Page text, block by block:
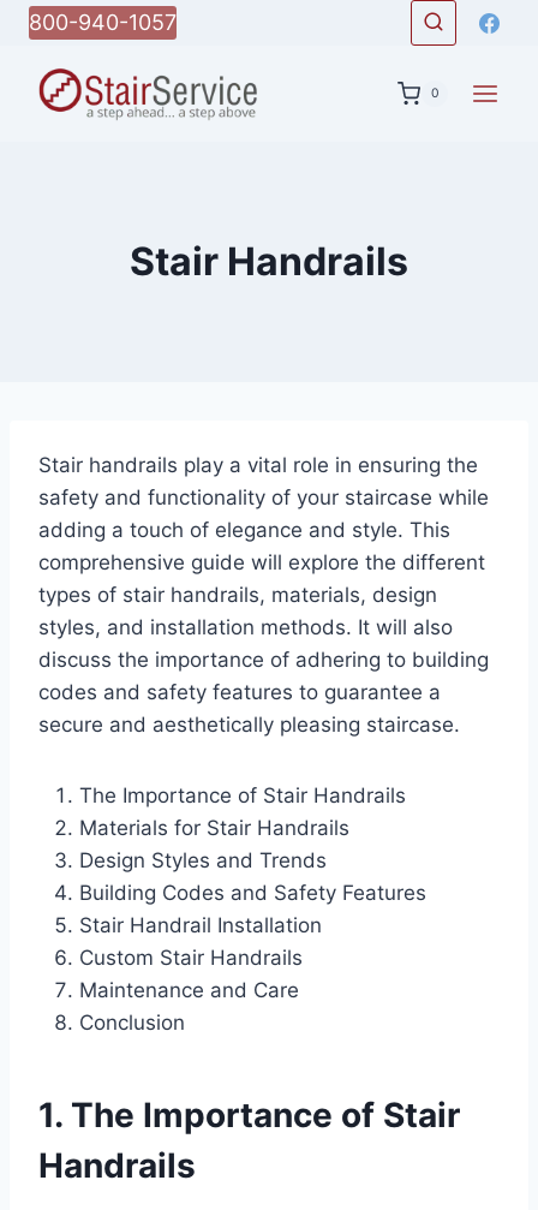
Skip
content
800-940-1057
0
Stair Handrails
Stair handrails play a vital role in ensuring the
safety and functionality of your staircase while
adding a touch of elegance and style. This
comprehensive guide will explore the different
types of stair handrails, materials, design
styles, and installation methods. It will also
discuss the importance of adhering to building
codes and safety features to guarantee a
secure and aesthetically pleasing staircase.
The Importance of Stair Handrails
Materials for Stair Handrails
Design Styles and Trends
Building Codes and Safety Features
Stair Handrail Installation
Custom Stair Handrails
Maintenance and Care
Conclusion
1. The Importance of Stair
Handrails